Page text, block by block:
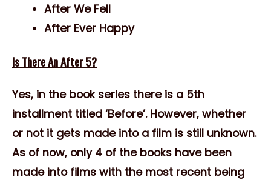
After We Fell
After Ever Happy
Is There An After 5?
Yes, in the book series there is a 5th
installment titled ‘Before’. However, whether
or not it gets made into a film is still unknown.
As of now, only 4 of the books have been
made into films with the most recent being